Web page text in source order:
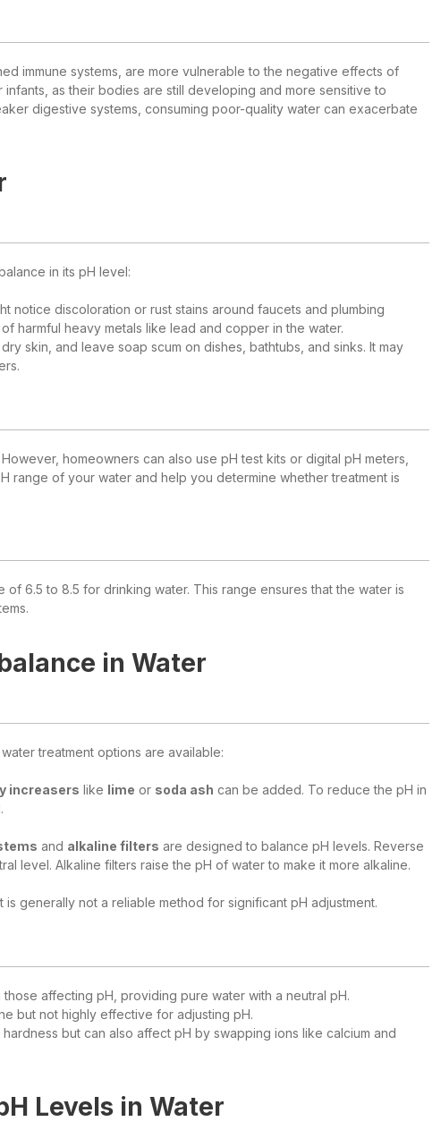
immune systems, are more vulnerable to the negative effects of
as their bodies are still developing and more sensitive to
digestive systems, consuming poor-quality water can exacerbate
in its pH level:
notice discoloration or rust stains around faucets and plumbing
harmful heavy metals like lead and copper in the water.
skin, and leave soap scum on dishes, bathtubs, and sinks. It may
homeowners can also use pH test kits or digital pH meters,
range of your water and help you determine whether treatment is
6.5 to 8.5 for drinking water. This range ensures that the water is
in Water
treatment options are available:
increasers like lime or soda ash can be added. To reduce the pH in
and alkaline filters are designed to balance pH levels. Reverse
level. Alkaline filters raise the pH of water to make it more alkaline.
generally not a reliable method for significant pH adjustment.
affecting pH, providing pure water with a neutral pH.
but not highly effective for adjusting pH.
but can also affect pH by swapping ions like calcium and
Levels in Water